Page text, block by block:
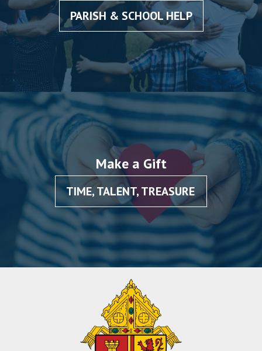
PARISH & SCHOOL HELP
Make a Gift
TIME, TALENT, TREASURE